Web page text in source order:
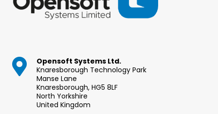
Opensoft Systems Ltd.
Knaresborough Technology Park
Manse Lane
Knaresborough, HG5 8LF
North Yorkshire
United Kingdom